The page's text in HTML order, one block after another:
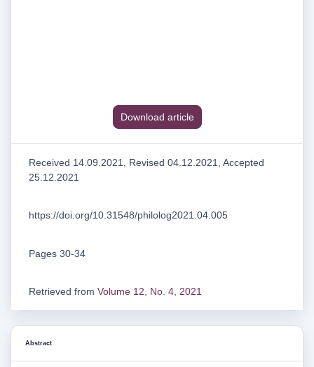
Download article
Received 14.09.2021, Revised 04.12.2021, Accepted
25.12.2021
https://doi.org/10.31548/philolog2021.04.005
Pages 30-34
Retrieved from Volume 12, No. 4, 2021
Abstract